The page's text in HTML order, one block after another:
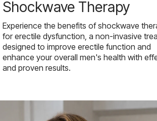
Shockwave Therapy
Experience the benefits of shockwave
for erectile dysfunction, a non-invasive
designed to improve erectile function and
enhance your overall men's health with
and proven results.